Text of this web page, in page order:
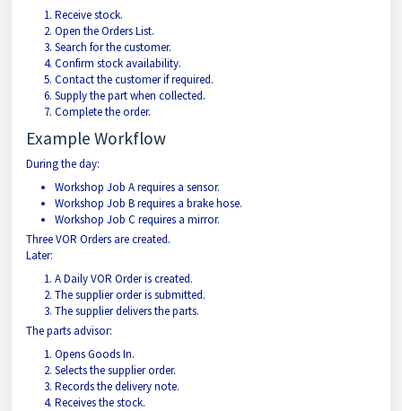
Receive stock.
Open the Orders List.
Search for the customer.
Confirm stock availability.
Contact the customer if required.
Supply the part when collected.
Complete the order.
Example Workflow
During the day:
Workshop Job A requires a sensor.
Workshop Job B requires a brake hose.
Workshop Job C requires a mirror.
Three VOR Orders are created.
Later:
A Daily VOR Order is created.
The supplier order is submitted.
The supplier delivers the parts.
The parts advisor:
Opens Goods In.
Selects the supplier order.
Records the delivery note.
Receives the stock.